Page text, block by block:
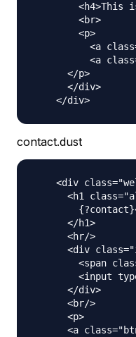
<h4>This
        <br>
        <p>
<a
<a
      </p>
      </div>
contact.dust
<div
<h1
      </h1>
      <hr/>
<div
<span
<input
      </div>
      <br/>
      <p>
<a